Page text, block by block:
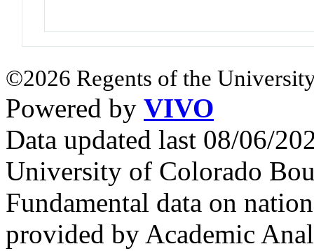
©2026 Regents of the
Powered by VIVO
Data updated last 08/06/
University of Colorado
Fundamental data on
provided by Academic